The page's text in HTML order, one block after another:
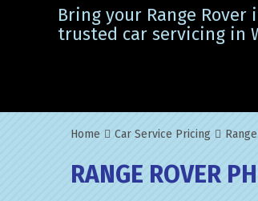
Bring your Range
trusted car servicing in
Home Car Service Pricing
RANGE ROVER